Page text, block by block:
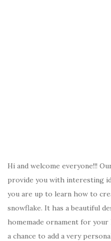
Hi and welcome everyone!!!
provide you with interesting
you are up to learn how to
snowflake. It has a beautiful
homemade ornament for your
a chance to add a very